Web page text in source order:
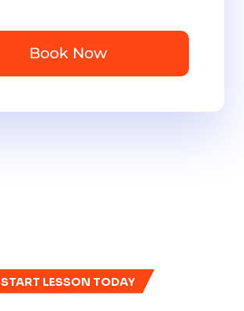
Book Now
START LESSON TODAY